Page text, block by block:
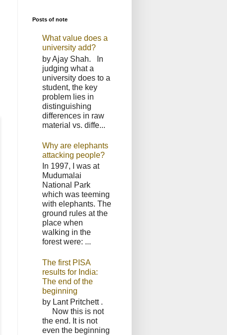
Posts of note
What value does a
university add?
by Ajay Shah. In
judging what a
university does to a
student, the key
problem lies in
distinguishing
differences in raw
material vs. diffe...
Why are elephants
attacking people?
In 1997, I was at
Mudumalai
National Park
which was teeming
with elephants. The
ground rules at the
place when
walking in the
forest were: ...
The first PISA
results for India:
The end of the
beginning
by Lant Pritchett .
Now this is not
the end. It is not
even the beginning